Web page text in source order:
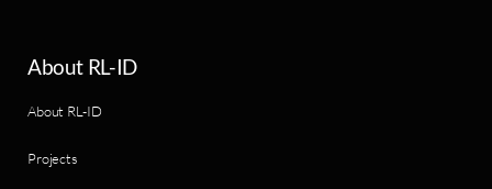
About RL-ID
About RL-ID
Projects